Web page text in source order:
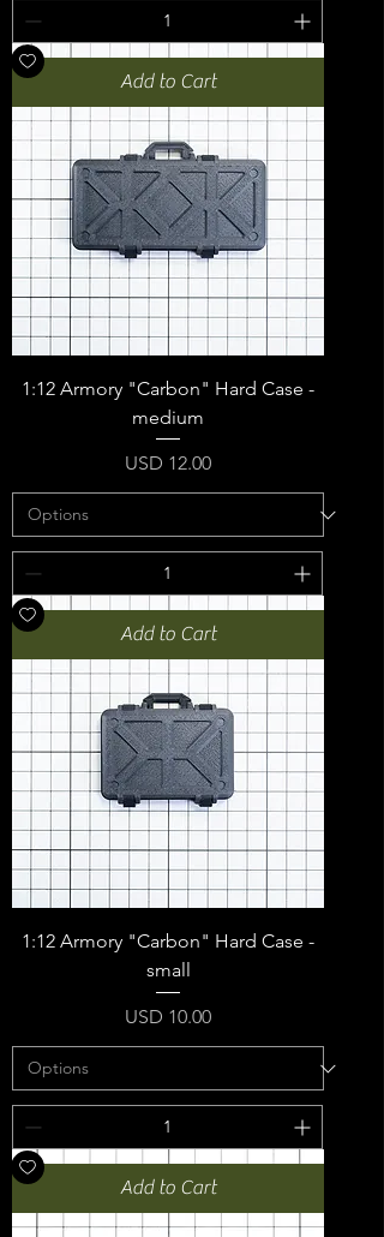
Add to Cart
1:12 Armory "Carbon" Hard Case -
medium
Price
USD 12.00
Add to Cart
1:12 Armory "Carbon" Hard Case -
small
Price
USD 10.00
Add to Cart